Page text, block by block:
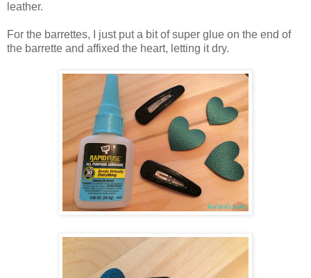
leather.
For the barrettes, I just put a bit of super glue on the end of
the barrette and affixed the heart, letting it dry.